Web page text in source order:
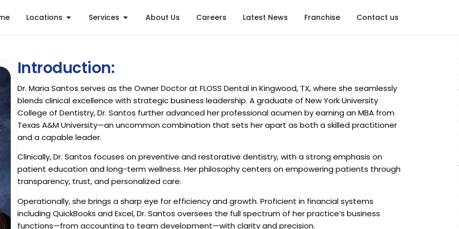
Locations Services About Us Careers Latest News Franchise Contact us
Introduction:
Dr. Maria Santos serves as the Owner Doctor at FLOSS Dental in Kingwood, TX, where she seamlessly
blends clinical excellence with strategic business leadership. A graduate of New York University
College of Dentistry, Dr. Santos further advanced her professional acumen by earning an MBA from
Texas A&M University—an uncommon combination that sets her apart as both a skilled practitioner
and a capable leader.
Clinically, Dr. Santos focuses on preventive and restorative dentistry, with a strong emphasis on
patient education and long-term wellness. Her philosophy centers on empowering patients through
transparency, trust, and personalized care.
Operationally, she brings a sharp eye for efficiency and growth. Proficient in financial systems
including QuickBooks and Excel, Dr. Santos oversees the full spectrum of her practice’s business
functions—from accounting to team development—with clarity and precision.